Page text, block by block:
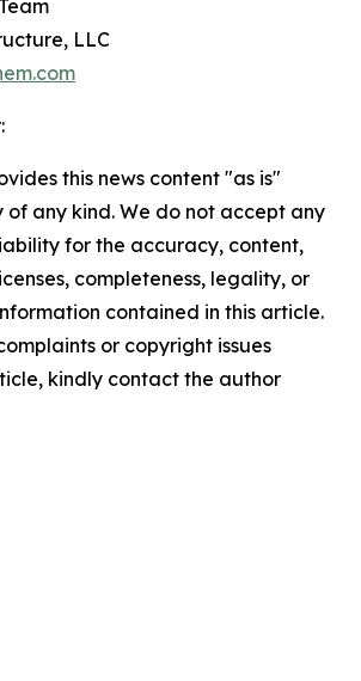
LLC
this news content "as is"
any kind. We do not accept any
for the accuracy, content,
completeness, legality, or
contained in this article.
or copyright issues
kindly contact the author